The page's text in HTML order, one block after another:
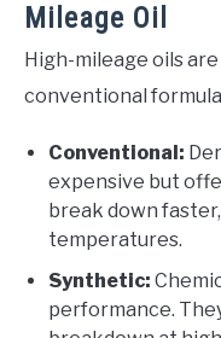
Mileage Oil
High-mileage oils
conventional
Conventional:
expensive but
break down
temperatures.
Synthetic:
performance.